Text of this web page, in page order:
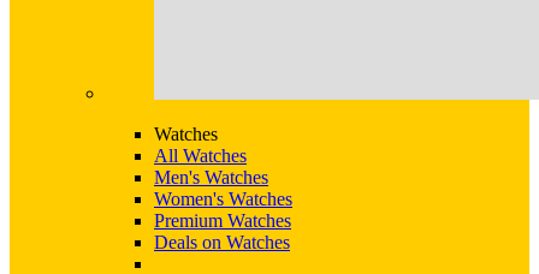
Watches
All Watches
Men's Watches
Women's Watches
Premium Watches
Deals on Watches